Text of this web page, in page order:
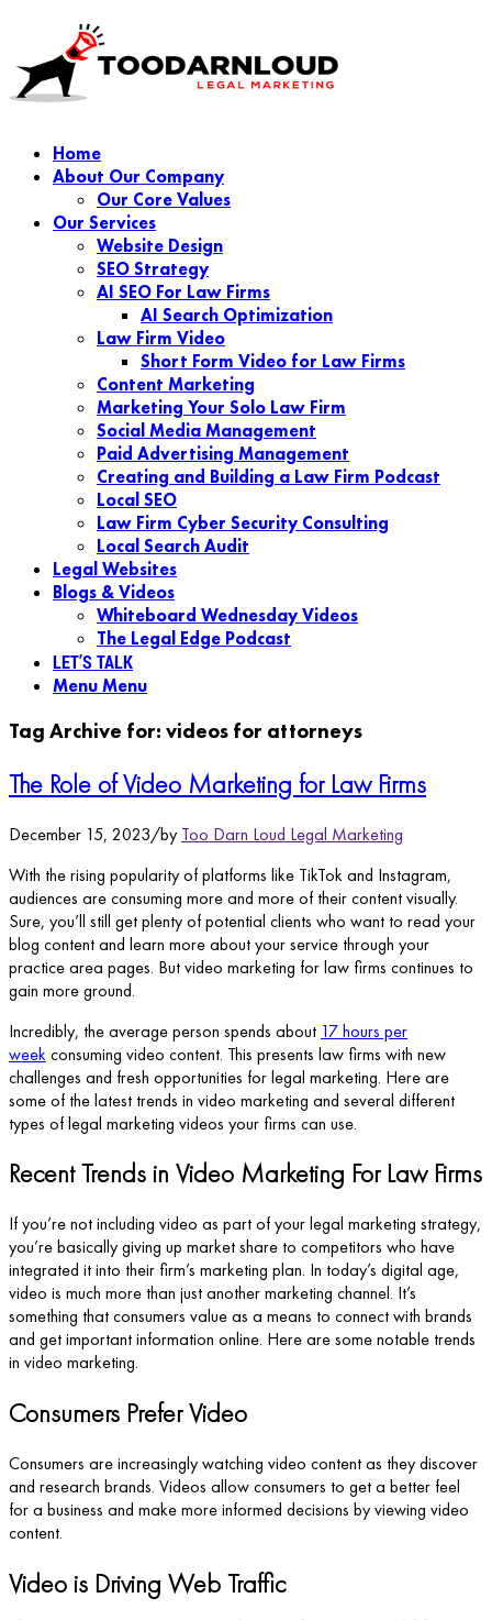
Home
About Our Company
Our Core Values
Our Services
Website Design
SEO Strategy
AI SEO For Law Firms
AI Search Optimization
Law Firm Video
Short Form Video for Law Firms
Content Marketing
Marketing Your Solo Law Firm
Social Media Management
Paid Advertising Management
Creating and Building a Law Firm Podcast
Local SEO
Law Firm Cyber Security Consulting
Local Search Audit
Legal Websites
Blogs & Videos
Whiteboard Wednesday Videos
The Legal Edge Podcast
LET’S TALK
MenuMenu
Tag Archive for: videos for attorneys
The Role of Video Marketing for Law Firms
December 15, 2023/by Too Darn Loud Legal Marketing
With the rising popularity of platforms like TikTok and Instagram,
audiences are consuming more and more of their content visually.
Sure, you’ll still get plenty of potential clients who want to read your
blog content and learn more about your service through your
practice area pages. But video marketing for law firms continues to
gain more ground.
Incredibly, the average person spends about 17 hours per
weekconsuming video content. This presents law firms with new
challenges and fresh opportunities for legal marketing. Here are
some of the latest trends in video marketing and several different
types of legal marketing videos your firms can use.
Recent Trends in Video Marketing For Law Firms
If you’re not including video as part of your legal marketing strategy,
you’re basically giving up market share to competitors who have
integrated it into their firm’s marketing plan. In today’s digital age,
video is much more than just another marketing channel. It’s
something that consumers value as a means to connect with brands
and get important information online. Here are some notable trends
in video marketing.
Consumers Prefer Video
Consumers are increasingly watching video content as they discover
and research brands. Videos allow consumers to get a better feel
for a business and make more informed decisions by viewing video
content.
Video is Driving Web Traffic